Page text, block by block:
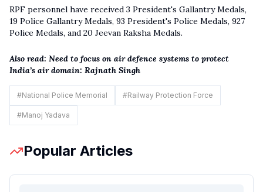
RPF personnel have received 3 President's Gallantry Medals,
19 Police Gallantry Medals, 93 President's Police Medals, 927
Police Medals, and 20 Jeevan Raksha Medals.
Also read: Need to focus on air defence systems to protect
India’s air domain: Rajnath Singh
#National Police Memorial #Railway Protection Force
#Manoj Yadava
Popular Articles